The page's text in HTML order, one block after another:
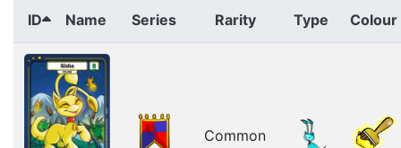
ID Name Series Rarity Type Colour
Common